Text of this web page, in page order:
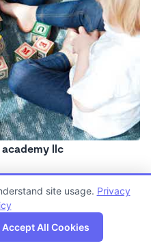
llc
Map
site usage. Privacy
Accept All Cookies